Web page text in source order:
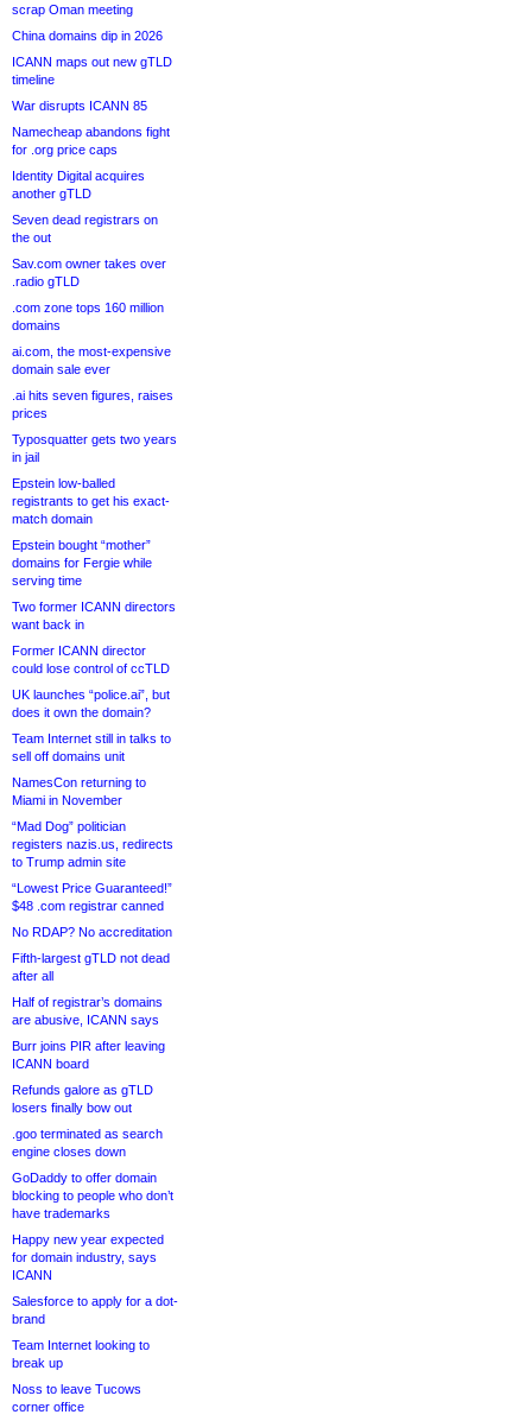
scrap Oman meeting
China domains dip in 2026
ICANN maps out new gTLD
timeline
War disrupts ICANN 85
Namecheap abandons fight
for .org price caps
Identity Digital acquires
another gTLD
Seven dead registrars on
the out
Sav.com owner takes over
.radio gTLD
.com zone tops 160 million
domains
ai.com, the most-expensive
domain sale ever
.ai hits seven figures, raises
prices
Typosquatter gets two years
in jail
Epstein low-balled
registrants to get his exact-
match domain
Epstein bought “mother”
domains for Fergie while
serving time
Two former ICANN directors
want back in
Former ICANN director
could lose control of ccTLD
UK launches “police.ai”, but
does it own the domain?
Team Internet still in talks to
sell off domains unit
NamesCon returning to
Miami in November
“Mad Dog” politician
registers nazis.us, redirects
to Trump admin site
“Lowest Price Guaranteed!”
$48 .com registrar canned
No RDAP? No accreditation
Fifth-largest gTLD not dead
after all
Half of registrar’s domains
are abusive, ICANN says
Burr joins PIR after leaving
ICANN board
Refunds galore as gTLD
losers finally bow out
.goo terminated as search
engine closes down
GoDaddy to offer domain
blocking to people who don’t
have trademarks
Happy new year expected
for domain industry, says
ICANN
Salesforce to apply for a dot-
brand
Team Internet looking to
break up
Noss to leave Tucows
corner office